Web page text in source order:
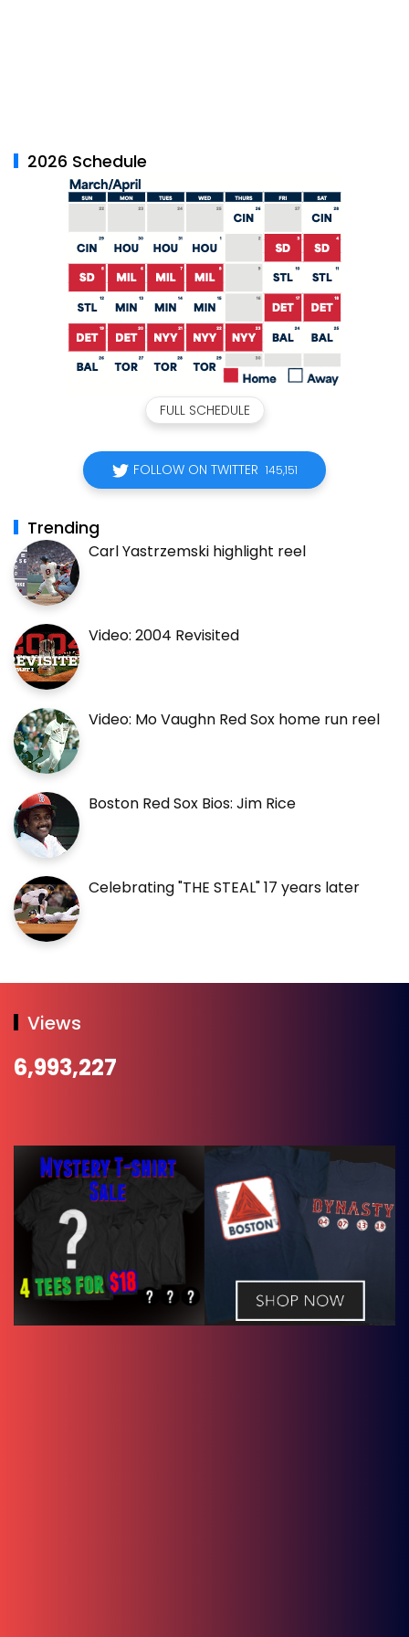
2026 Schedule
FULL SCHEDULE
FOLLOW ON TWITTER 145,151
Trending
Carl Yastrzemski highlight reel
Video: 2004 Revisited
Video: Mo Vaughn Red Sox home run reel
Boston Red Sox Bios: Jim Rice
Celebrating "THE STEAL" 17 years later
Views
6,993,227